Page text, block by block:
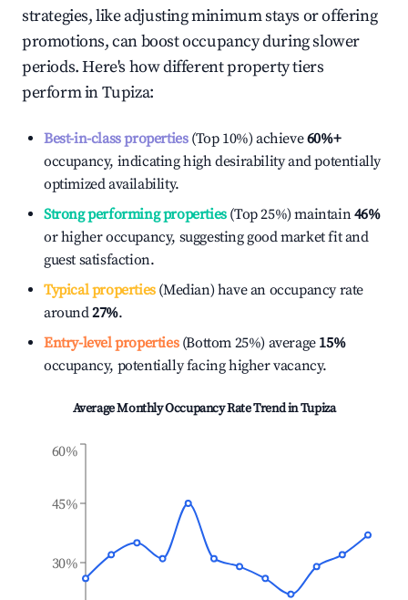
strategies, like adjusting minimum stays or offering
promotions, can boost occupancy during slower
periods. Here's how different property tiers
perform inTupiza:
Best-in-class properties(Top 10%) achieve60%+
occupancy, indicating high desirability and potentially
optimized availability.
Strong performing properties(Top 25%) maintain46%
or higher occupancy, suggesting good market fit and
guest satisfaction.
Typical properties(Median) have an occupancy rate
around27%.
Entry-level properties(Bottom 25%) average 15%
occupancy, potentially facing higher vacancy.
Average Monthly Occupancy Rate Trend inTupiza
30%
45%
60%